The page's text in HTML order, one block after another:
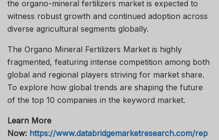
the organo-mineral fertilizers market is expected to
witness robust growth and continued adoption across
diverse agricultural segments globally.
The Organo Mineral Fertilizers Market is highly
fragmented, featuring intense competition among both
global and regional players striving for market share.
To explore how global trends are shaping the future
of the top 10 companies in the keyword market.
Learn More
Now: https://www.databridgemarketresearch.com/rep